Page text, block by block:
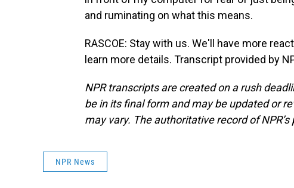
and ruminating on what this means.
RASCOE: Stay with us. We'll have more
learn more details. Transcript provided by
NPR transcripts are created on a rush
be in its final form and may be updated or
may vary. The authoritative record of
NPR News